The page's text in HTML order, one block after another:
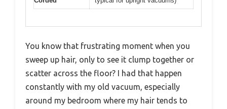
You know that frustrating moment when you
sweep up hair, only to see it clump together or
scatter across the floor? I had that happen
constantly with my old vacuum, especially
around my bedroom where my hair tends to